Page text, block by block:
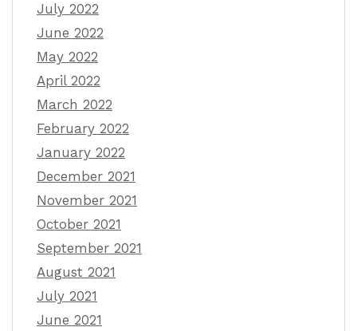
July 2022
June 2022
May 2022
April 2022
March 2022
February 2022
January 2022
December 2021
November 2021
October 2021
September 2021
August 2021
July 2021
June 2021